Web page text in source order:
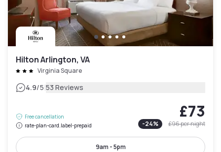
Hilton Arlington, VA
Virginia Square
4.9/5|53 Reviews
Free cancellation
rate-plan-card.label-prepaid
£73
-24% £96per night
9am - 5pm